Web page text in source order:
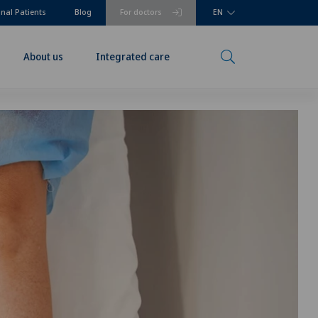
For doctors
Patients Blog EN
About us Integrated care